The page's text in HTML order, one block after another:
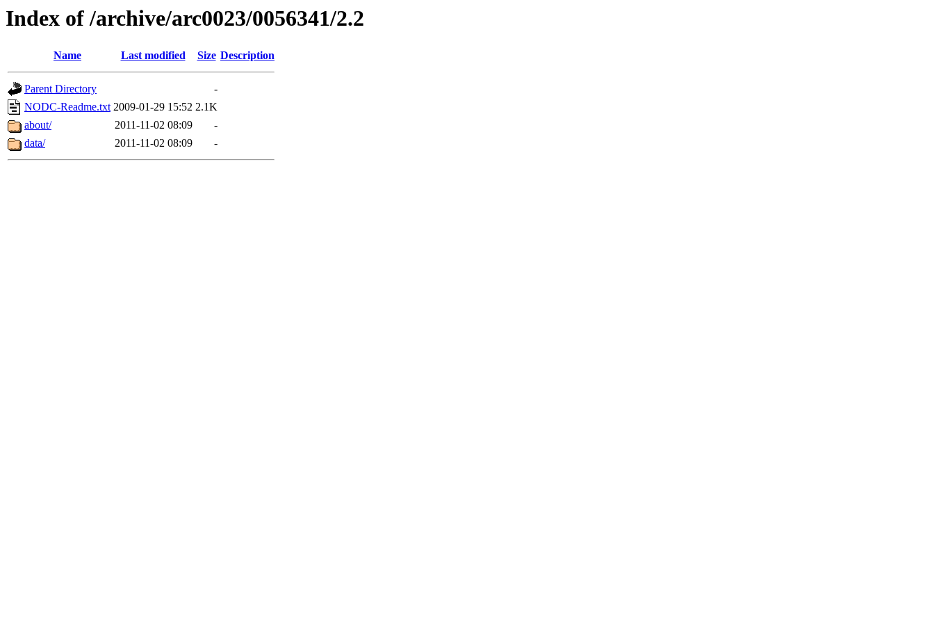
Index of /archive/arc0023/0056341/2.2
Name Last modified Size Description
Parent Directory
-
NODC-Readme.txt 2009-01-29 15:52 2.1K
about/
2011-11-02 08:09
-
data/
2011-11-02 08:09 -